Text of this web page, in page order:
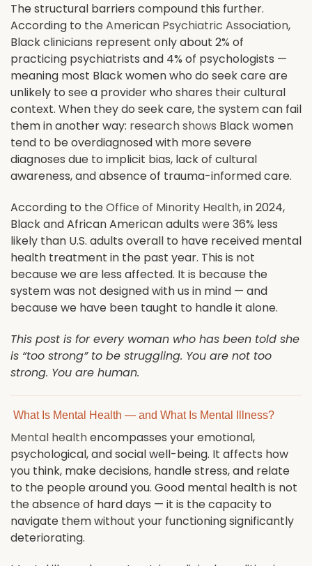
The structural barriers compound this further.
According to theAmerican Psychiatric Association,
Black clinicians represent only about 2% of
practicing psychiatrists and 4% of psychologists —
meaning most Black women who do seek care are
unlikely to see a provider who shares their cultural
context. When they do seek care, the system can fail
them in another way: research shows Black women
tend to be overdiagnosed with more severe
diagnoses due to implicit bias, lack of cultural
awareness, and absence of trauma-informed care.
According to theOffice of Minority Health, in 2024,
Black and African American adults were 36% less
likely than U.S. adults overall to have received mental
health treatment in the past year. This is not
because we are less affected. It is because the
system was not designed with us in mind — and
because we have been taught to handle it alone.
This post is for every woman who has been told she
is “too strong” to be struggling. You are not too
strong. You are human.
What Is Mental Health — and What Is Mental Illness?
Mental healthencompasses your emotional,
psychological, and social well-being. It affects how
you think, make decisions, handle stress, and relate
to the people around you. Good mental health is not
the absence of hard days — it is the capacity to
navigate them without your functioning significantly
deteriorating.